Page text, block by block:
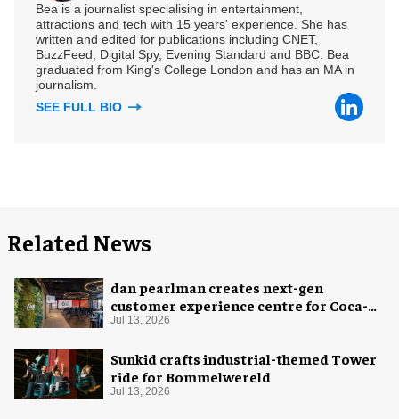
Bea is a journalist specialising in entertainment,
attractions and tech with 15 years' experience. She has
written and edited for publications including CNET,
BuzzFeed, Digital Spy, Evening Standard and BBC. Bea
graduated from King's College London and has an MA in
journalism.
SEE FULL BIO
Related News
dan pearlman creates next-gen
customer experience centre for Coca-
Cola
Jul 13, 2026
Sunkid crafts industrial-themed Tower
ride for Bommelwereld
Jul 13, 2026